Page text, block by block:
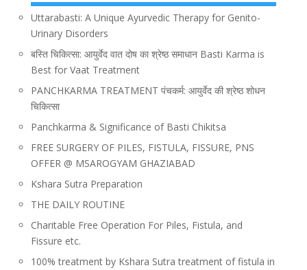
Uttarabasti: A Unique Ayurvedic Therapy for Genito-
Urinary Disorders
बस्ति चिकित्सा: आयुर्वेद वात दोष का श्रेष्ठ समाधान Basti Karma is
Best for Vaat Treatment
PANCHKARMA TREATMENT पंचकर्म: आयुर्वेद की श्रेष्ठ शोधन
चिकित्सा
Panchkarma & Significance of Basti Chikitsa
FREE SURGERY OF PILES, FISTULA, FISSURE, PNS
OFFER @ MSAROGYAM GHAZIABAD
Kshara Sutra Preparation
THE DAILY ROUTINE
Charitable Free Operation For Piles, Fistula, and
Fissure etc.
100% treatment by Kshara Sutra treatment of fistula in